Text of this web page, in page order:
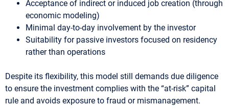
Acceptance of indirect or induced job creation (through
economic modeling)
Minimal day-to-day involvement by the investor
Suitability for passive investors focused on residency
rather than operations
Despite its flexibility, this model still demands due diligence
to ensure the investment complies with the “at-risk” capital
rule and avoids exposure to fraud or mismanagement.